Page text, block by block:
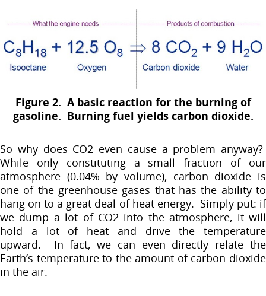
Figure 2. A basic reaction for the burning of
gasoline. Burning fuel yields carbon dioxide.
So why does CO2 even cause a problem anyway?
While only constituting a small fraction of our
atmosphere (0.04% by volume), carbon dioxide is
one of the greenhouse gases that has the ability to
hang on to a great deal of heat energy. Simply put: if
we dump a lot of CO2 into the atmosphere, it will
hold a lot of heat and drive the temperature
upward. In fact, we can even directly relate the
Earth’s temperature to the amount of carbon dioxide
in the air.